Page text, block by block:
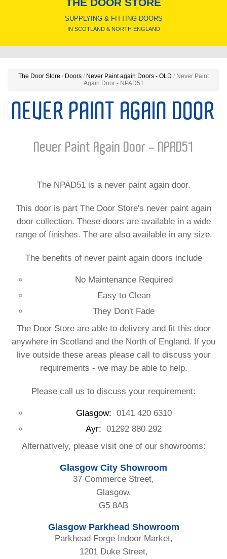
SUPPLYING & FITTING DOORS
IN SCOTLAND & NORTH ENGLAND
The Door Store / Doors / Never Paint again Doors - OLD / Never Paint
Again Door - NPAD51
NEVER PAINT AGAIN DOOR
Never Paint Again Door - NPAD51
The NPAD51 is a never paint again door.
This door is part The Door Store's never paint again
door collection. These doors are available in a wide
range of finishes. The are also available in any size.
The benefits of never paint again doors include
No Maintenance Required
Easy to Clean
They Don't Fade
The Door Store are able to delivery and fit this door
anywhere in Scotland and the North of England. If you
live outside these areas please call to discuss your
requirements - we may be able to help.
Please call us to discuss your requirement:
Glasgow: 0141 420 6310
Ayr: 01292 880 292
Alternatively, please visit one of our showrooms:
Glasgow City Showroom
37 Commerce Street,
Glasgow.
G5 8AB
Glasgow Parkhead Showroom
Parkhead Forge Indoor Market,
1201 Duke Street,